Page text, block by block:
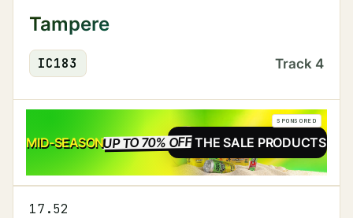
Tampere
IC183 Track 4
MID-SEASONUP TO 70% OFFSALE
SEE THE SALE PRODUCTS
SPONSORED
17.52